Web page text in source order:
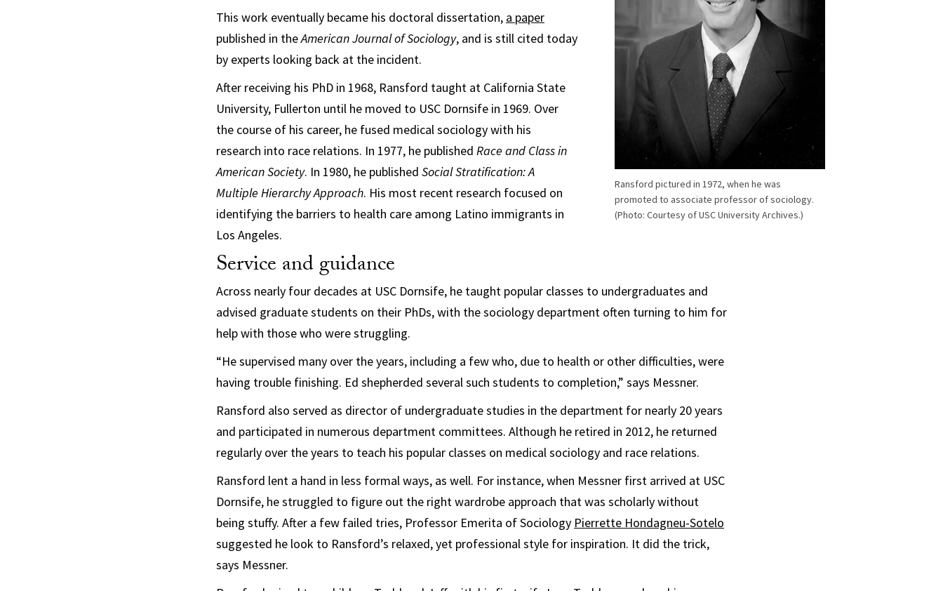
Ransford pictured in 1972, when he was
promoted to associate professor of sociology.
(Photo: Courtesy of USC University Archives.)
This work eventually became his doctoral dissertation, a paper
published in theAmerican Journal of Sociology, and is still cited today
by experts looking back at the incident.
After receiving his PhD in 1968, Ransford taught at California State
University, Fullerton until he moved to USC Dornsife in 1969. Over
the course of his career, he fused medical sociology with his
research into race relations. In 1977, he published Race and Class in
American Society. In 1980, he published Social Stratification: A
Multiple Hierarchy Approach. His most recent research focused on
identifying the barriers to health care among Latino immigrants in
Los Angeles.
Service and guidance
Across nearly four decades at USC Dornsife, he taught popular classes to undergraduates and
advised graduate students on their PhDs, with the sociology department often turning to him for
help with those who were struggling.
“He supervised many over the years, including a few who, due to health or other difficulties, were
having trouble finishing. Ed shepherded several such students to completion,” says Messner.
Ransford also served as director of undergraduate studies in the department for nearly 20 years
and participated in numerous department committees. Although he retired in 2012, he returned
regularly over the years to teach his popular classes on medical sociology and race relations.
Ransford lent a hand in less formal ways, as well. For instance, when Messner first arrived at USC
Dornsife, he struggled to figure out the right wardrobe approach that was scholarly without
being stuffy. After a few failed tries, Professor Emerita of Sociology Pierrette Hondagneu-Sotelo
suggested he look to Ransford’s relaxed, yet professional style for inspiration. It did the trick,
says Messner.